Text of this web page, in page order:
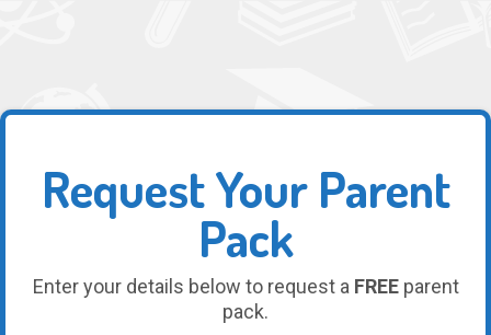
Request Your Parent
Pack
Enter your details below to request a FREE parent
pack.